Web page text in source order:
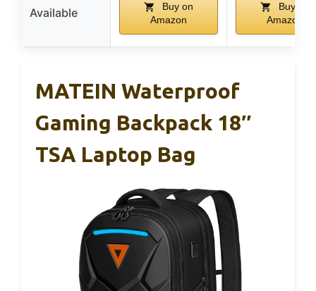
Available
Buy on
Amazon
Buy on
Amazon
MATEIN Waterproof
Gaming Backpack 18″
TSA Laptop Bag